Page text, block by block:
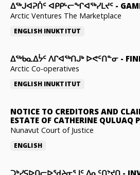
ᐃᕐᒃᒍᐊᕈᑏᑦ ᐊᑭᑭᒡᓕᖏᐊᖅᓯᒪᔪᑦ -
Arctic Ventures The Marketplace
ENGLISH INUKTITUT
ᐃᖅᑲᓇᐃᔮᑦ ᐱᒋᐊᖅᑎᒍᒃ ᐅᕙᑦᑎᓐᓂ -
Arctic Co-operatives
ENGLISH INUKTITUT
NOTICE TO CREDITORS AND
ESTATE OF CATHERINE QULUAQ
Nunavut Court of Justice
ENGLISH